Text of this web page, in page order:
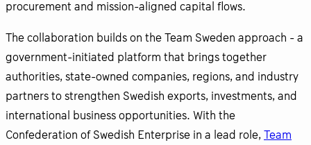
procurement and mission-aligned capital flows.
The collaboration builds on the Team Sweden approach - a
government-initiated platform that brings together
authorities, state-owned companies, regions, and industry
partners to strengthen Swedish exports, investments, and
international business opportunities. With the
Confederation of Swedish Enterprise in a lead role, Team